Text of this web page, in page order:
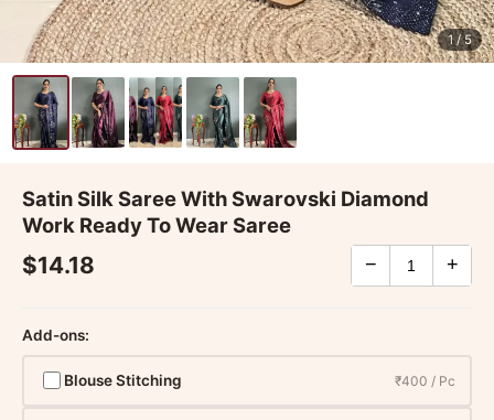
1/ 5
Satin Silk Saree With Swarovski Diamond
Work Ready To Wear Saree
$14.18 − +
Add-ons:
Blouse Stitching ₹400 / Pc